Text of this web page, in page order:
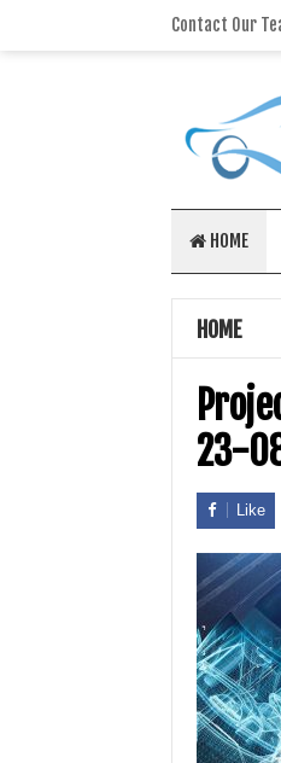
Contact Our
HOME
HOME
23-
Like